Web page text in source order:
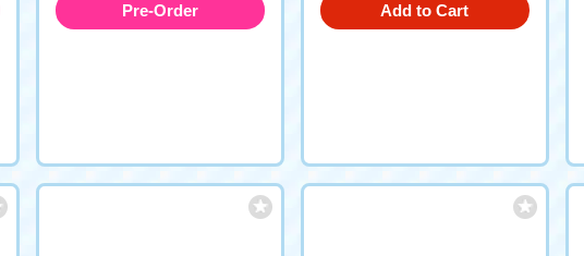
Pre-Order Add to Cart